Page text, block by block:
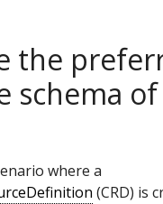
the
schema of
where a
(CRD) is